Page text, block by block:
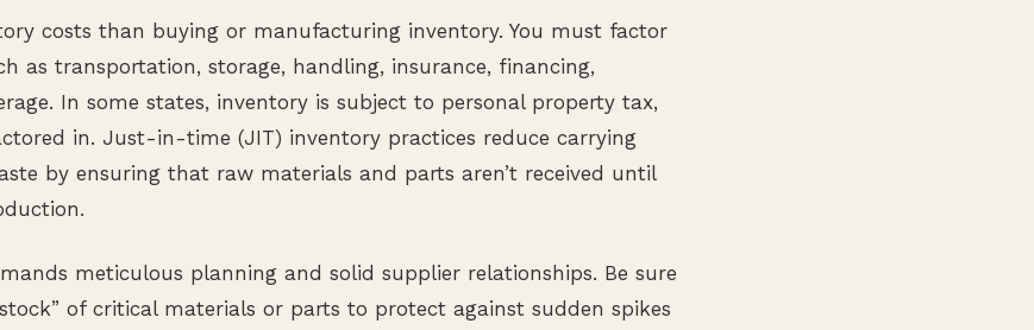
costs than buying or manufacturing inventory. You must factor
as transportation, storage, handling, insurance, financing,
In some states, inventory is subject to personal property tax,
in. Just-in-time (JIT) inventory practices reduce carrying
by ensuring that raw materials and parts aren’t received until
meticulous planning and solid supplier relationships. Be sure
of critical materials or parts to protect against sudden spikes